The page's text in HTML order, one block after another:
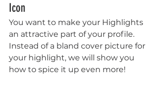
Icon
You want to make your Highlights
an attractive part of your profile.
Instead of a bland cover picture for
your highlight, we will show you
how to spice it up even more!